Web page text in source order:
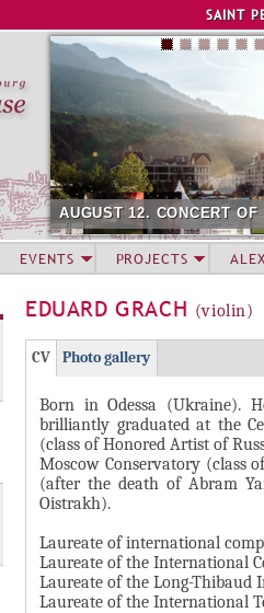
SAINT
AUGUST 12. CONCERT
EDUARD GRACH (violin)
Г
П
Л
CV(
а
к
т
и
в
н
а
я
в
Photo gallery
Born in Odessa (Ukraine).
brilliantly graduated at the
(class of Honored Artist of
Moscow Conservatory (class
(after the death of Abram
Oistrakh).
Laureate of international
Laureate of the International
Laureate of the Long-
Laureate of the International
EVENTS PROJECTS